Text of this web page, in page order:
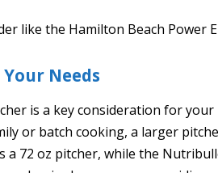
like the Hamilton Beach Power
Needs
is a key consideration for your
or batch cooking, a larger
a 72 oz pitcher, while the